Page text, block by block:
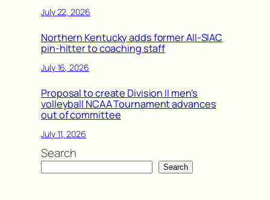
July 22, 2026
Northern Kentucky adds former All-SIAC
pin-hitter to coaching staff
July 16, 2026
Proposal to create Division II men’s
volleyball NCAA Tournament advances
out of committee
July 11, 2026
Search
Search